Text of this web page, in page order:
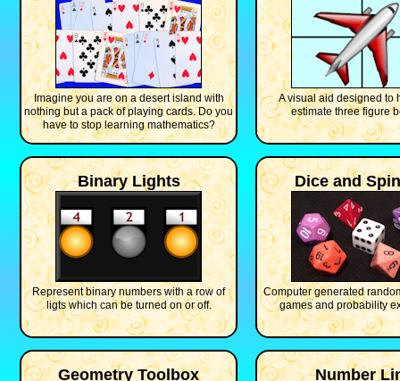
Imagine you are on a desert island with
nothing but a pack of playing cards. Do you
have to stop learning mathematics?
A visual aid designed to
estimate three figure
Binary Lights
Represent binary numbers with a row of
ligts which can be turned on or off.
Dice and
Computer generated
games and probability
Geometry Toolbox Number